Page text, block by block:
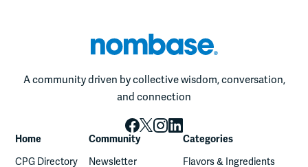
A community driven by collective wisdom, conversation,
and connection
Home
CPG Directory
Community
Newsletter
Categories
Flavors & Ingredients